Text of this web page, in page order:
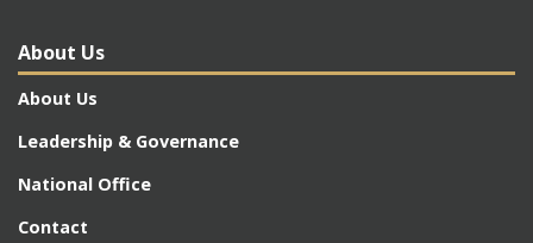
About Us
About Us
Leadership & Governance
National Office
Contact